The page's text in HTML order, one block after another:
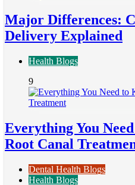
Major Differences:
Delivery Explained
Health Blogs
9
Everything You
Root Canal
Dental Health Blogs
Health Blogs